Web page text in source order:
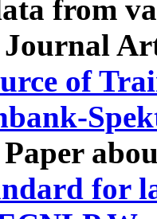
from
Journal
of
Paper
for